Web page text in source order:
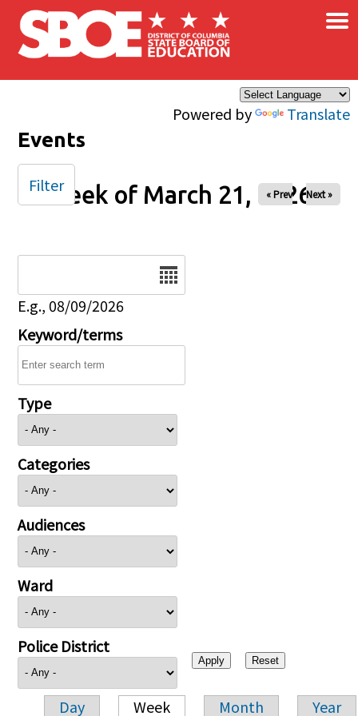
Skip to main content
Powered by Translate
×
Events
Week of March 21, 2026
« Prev Next »
E.g., 08/09/2026
Keyword/terms
Type
Categories
Audiences
Ward
Police District
Day Week Month Year
Filter